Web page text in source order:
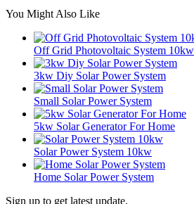
You Might Also Like
Off Grid Photovoltaic System 10kw
3kw Diy Solar Power System
Small Solar Power System
5kw Solar Generator For Home
Solar Power System 10kw
Home Solar Power System
Sign up to get latest update.